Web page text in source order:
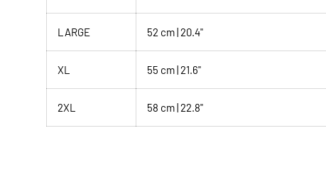
LARGE 52 cm | 20.4"
XL 55 cm | 21.6"
2XL 58 cm | 22.8"